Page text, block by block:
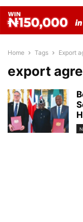
Home Tags Export
export